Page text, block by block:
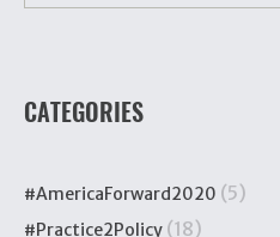
CATEGORIES
#AmericaForward2020 (5)
#Practice2Policy (18)